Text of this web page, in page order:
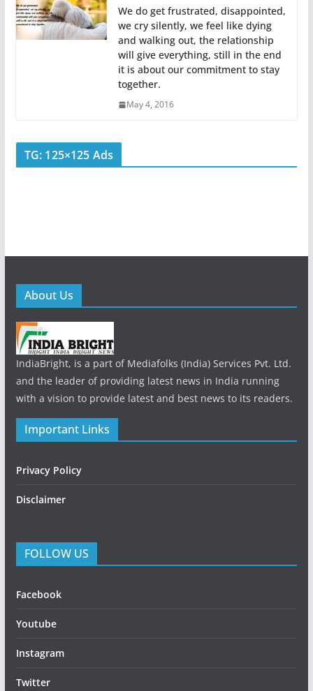
We do get frustrated, disappointed,
we cry silently, we feel like dying
and walking out, the relationship
will give everything, still in the end
it is about our commitment to stay
together.
May 4, 2016
TG: 125×125 Ads
About Us
IndiaBright, is a part of Mediafolks (India) Services Pvt. Ltd.
and the leader of providing latest news in India running
with a vision to provide latest and best news to its readers.
Important Links
Privacy Policy
Disclaimer
FOLLOW US
Facebook
Youtube
Instagram
Twitter